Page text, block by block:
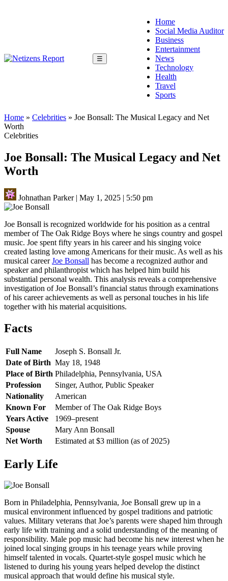
☰
Home
Social Media Auditor
Business
Entertainment
News
Technology
Health
Travel
Sports
Home » Celebrities » Joe Bonsall: The Musical Legacy and Net
Worth
Celebrities
Joe Bonsall: The Musical Legacy and Net
Worth
Johnathan Parker| May 1, 2025 | 5:50 pm
Joe Bonsall is recognized worldwide for his position as a central
member of The Oak Ridge Boys where he sings country and gospel
music. Joe spent fifty years in his career and his singing voice
created lasting love among Americans for their music. As well as his
musical careerJoe Bonsall has become a recognized author and
speaker and philanthropist which has helped him build his
substantial personal wealth. This analysis reveals a comprehensive
investigation of Joe Bonsall’s financial status through examinations
of his career achievements as well as personal touches in his life
together with his material acquisitions.
Facts
Full Name
Joseph S. Bonsall Jr.
Date of Birth May 18, 1948
Place of Birth Philadelphia, Pennsylvania, USA
Profession
Singer, Author, Public Speaker
Nationality
American
Known For
Member of The Oak Ridge Boys
Years Active
1969–present
Spouse
Mary Ann Bonsall
Net Worth
Estimated at $3 million (as of 2025)
Early Life
Born in Philadelphia, Pennsylvania, Joe Bonsall grew up in a
musical environment influenced by gospel traditions and patriotic
values. Military veterans that Joe’s parents were shaped him through
early life with training and a solid understanding of the meaning of
responsibility. Male pop music had become his new interest when he
joined local singing groups in his teenage years while proving
himself talented in vocals. Quartet-style gospel music which he
listened to during his young years helped develop the distinct
musical approach that would define his musical style.